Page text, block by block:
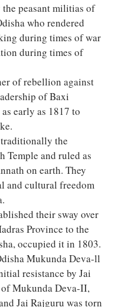
peasant militias of
who rendered
during times of war
during times of
of rebellion against
of Baxi
as early as 1817 to
the
Temple and ruled as
on earth. They
and cultural freedom
their sway over
Province to the
occupied it in 1803.
Mukunda Deva-ll
resistance by Jai
Mukunda Deva-II,
Jai Rajguru was torn